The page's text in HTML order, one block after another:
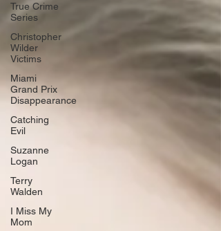
True Crime
Series
Christopher
Wilder
Victims
Miami
Grand Prix
Disappearance
Catching
Evil
Suzanne
Logan
Terry
Walden
I Miss My
Mom